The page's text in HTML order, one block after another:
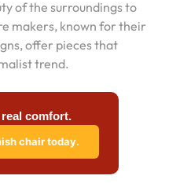
of the surroundings to
makers, known for their
offer pieces that
trend.
comfort.
chair today.